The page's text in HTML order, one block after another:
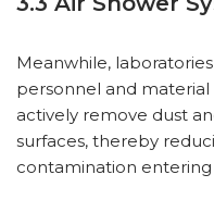
Meanwhile,
personnel and material
actively remove dust
surfaces, thereby
contamination entering